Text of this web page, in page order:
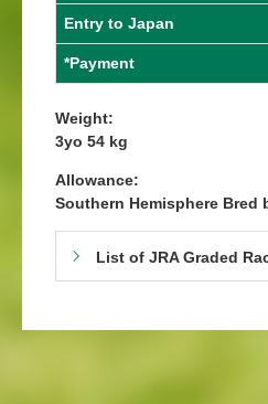
Entry to Japan
*Payment
Weight:
3yo 54 kg
Allowance:
Southern Hemisphere Bred
List of JRA Graded